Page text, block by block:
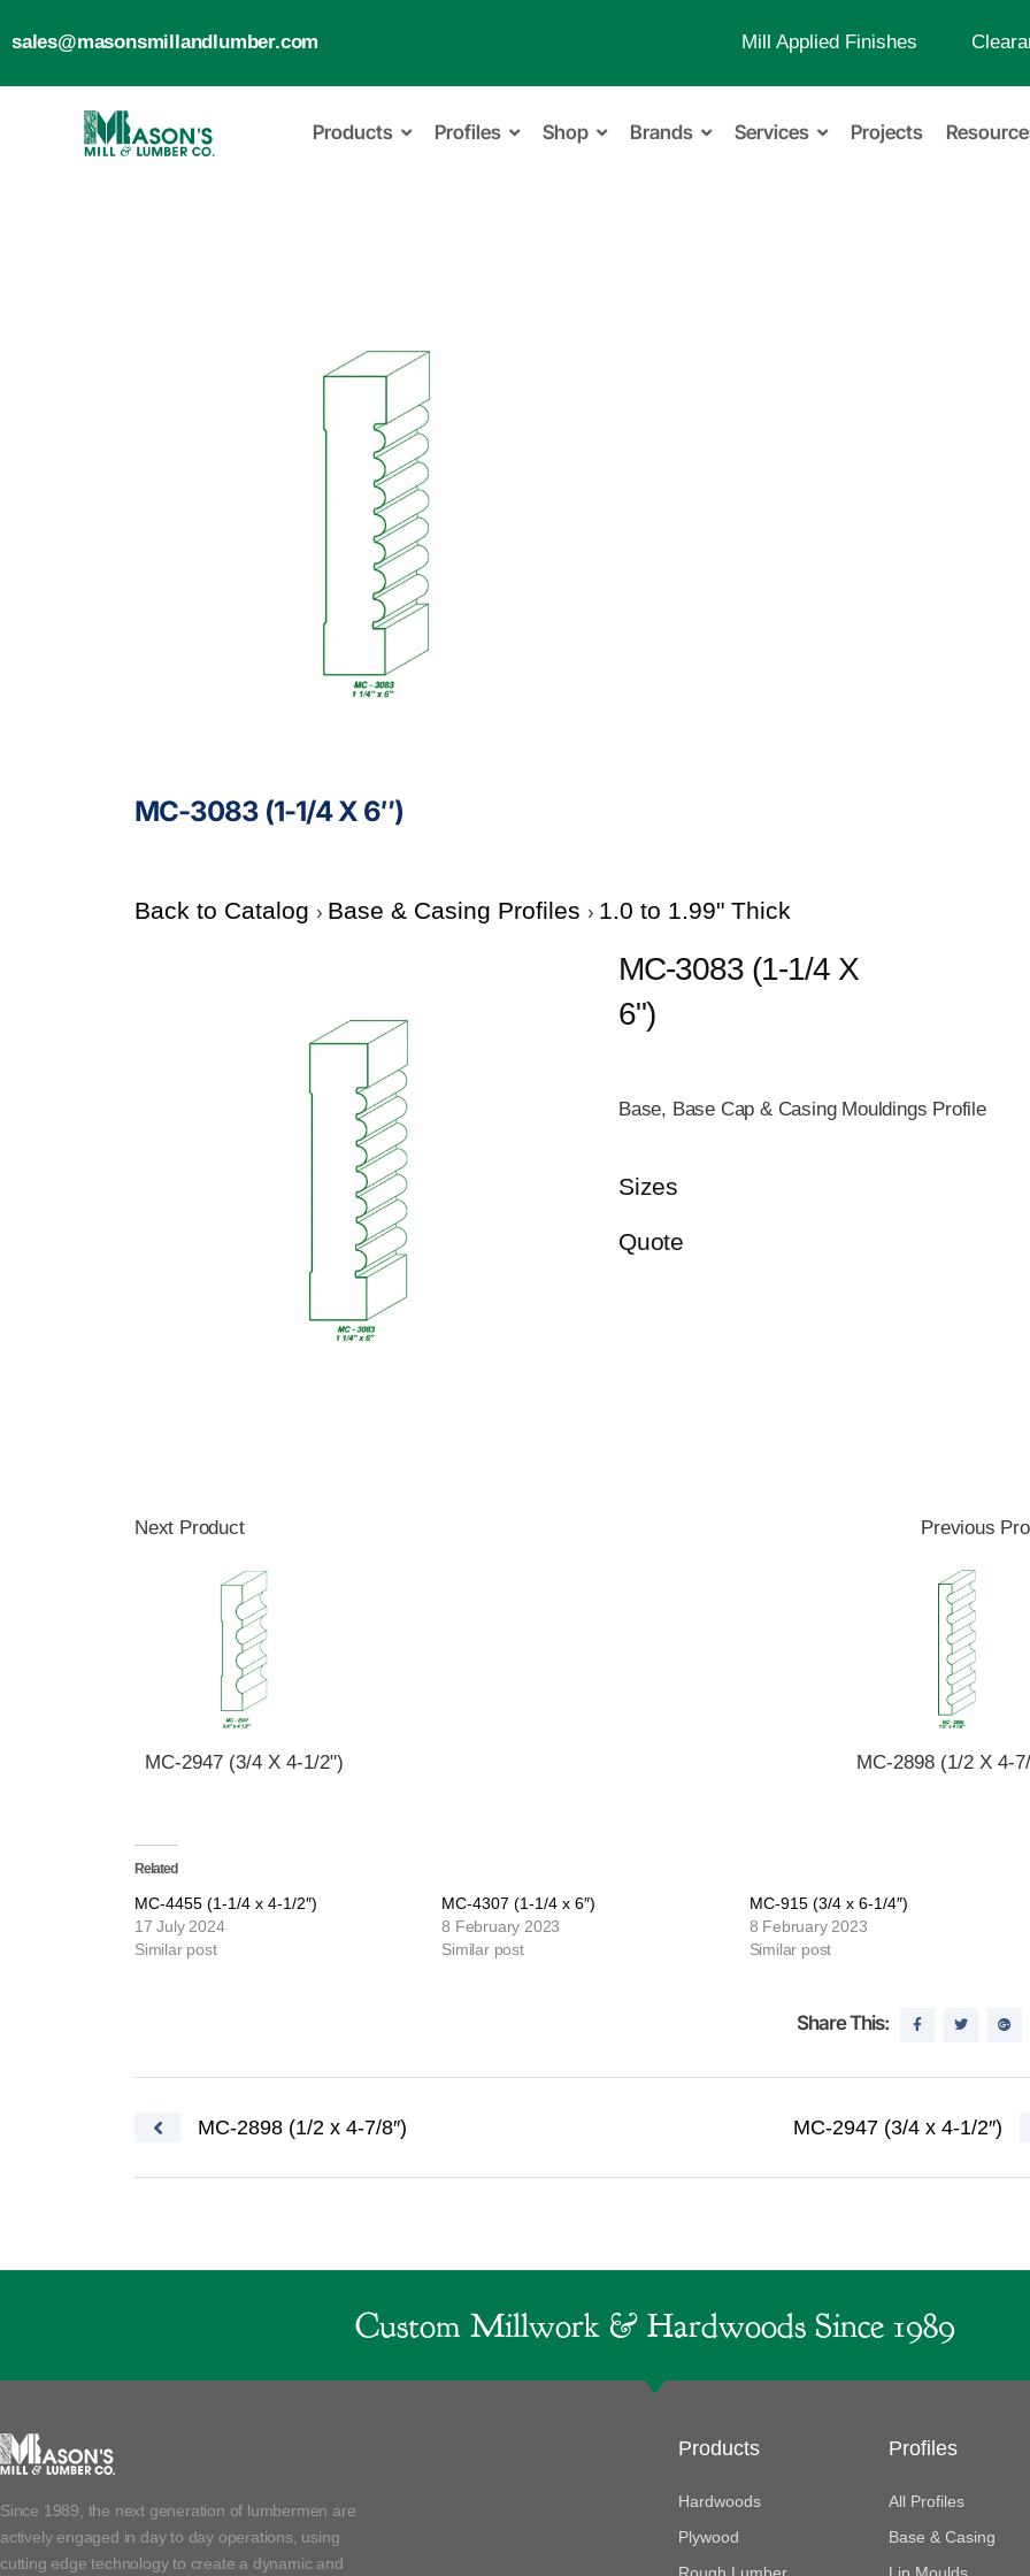
sales@masonsmillandlumber.com Mill Applied Finishes
Products Profiles Shop Brands Services Projects
MC-3083 (1-1/4 X 6″)
Back to Catalog Base & Casing Profiles 1.0 to 1.99" Thick
MC-3083 (1-1/4 X
6")
Base, Base Cap & Casing Mouldings Profile
Sizes
Quote
Next Product
MC-2947 (3/4 X 4-1/2")
Previous
MC-2898 (1/2 X 4-
Related
MC-4455 (1-1/4 x 4-1/2″)
17 July 2024
Similar post
MC-4307 (1-1/4 x 6″)
8 February 2023
Similar post
MC-915 (3/4 x 6-1/4″)
8 February 2023
Similar post
Share This:
Post navigation
MC-2898 (1/2 x 4-7/8″) MC-2947 (3/4 x 4-1/2″)
Custom Millwork & Hardwoods Since 1989
Since 1989, the next generation of lumbermen are
actively engaged in day to day operations, using
cutting edge technology to create a dynamic and
Products
Hardwoods
Plywood
Profiles
All Profiles
Base & Casing